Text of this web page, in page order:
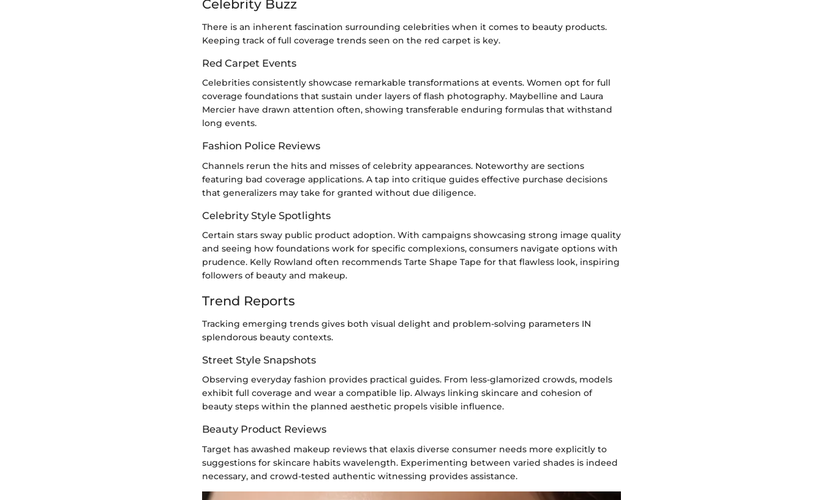
Celebrity Buzz
There is an inherent fascination surrounding celebrities when it comes to beauty products.
Keeping track of full coverage trends seen on the red carpet is key.
Red Carpet Events
Celebrities consistently showcase remarkable transformations at events. Women opt for full
coverage foundations that sustain under layers of flash photography. Maybelline and Laura
Mercier have drawn attention often, showing transferable enduring formulas that withstand
long events.
Fashion Police Reviews
Channels rerun the hits and misses of celebrity appearances. Noteworthy are sections
featuring bad coverage applications. A tap into critique guides effective purchase decisions
that generalizers may take for granted without due diligence.
Celebrity Style Spotlights
Certain stars sway public product adoption. With campaigns showcasing strong image quality
and seeing how foundations work for specific complexions, consumers navigate options with
prudence. Kelly Rowland often recommends Tarte Shape Tape for that flawless look, inspiring
followers of beauty and makeup.
Trend Reports
Tracking emerging trends gives both visual delight and problem-solving parameters IN
splendorous beauty contexts.
Street Style Snapshots
Observing everyday fashion provides practical guides. From less-glamorized crowds, models
exhibit full coverage and wear a compatible lip. Always linking skincare and cohesion of
beauty steps within the planned aesthetic propels visible influence.
Beauty Product Reviews
Target has awashed makeup reviews that elaxis diverse consumer needs more explicitly to
suggestions for skincare habits wavelength. Experimenting between varied shades is indeed
necessary, and crowd-tested authentic witnessing provides assistance.